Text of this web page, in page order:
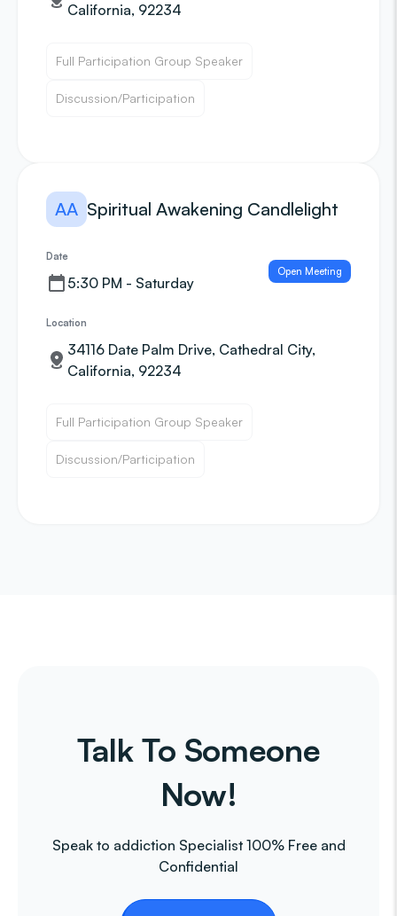
California, 92234
Full Participation Group Speaker
Discussion/Participation
AA Spiritual Awakening Candlelight
Date
5:30 PM - Saturday
Open Meeting
Location
34116 Date Palm Drive, Cathedral City,
California, 92234
Full Participation Group Speaker
Discussion/Participation
Talk To Someone
Now!
Speak to addiction Specialist 100% Free and
Confidential